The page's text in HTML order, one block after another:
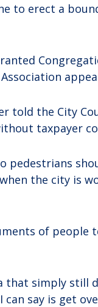
to erect a
told the City
taxpayer
the city is
of people
that simply still
say is get